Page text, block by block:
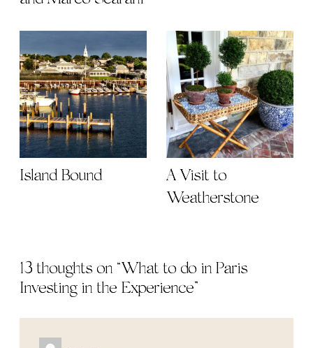
Island Bound
A Visit to
Weatherstone
13 thoughts on “What to do in Paris |
Investing in the Experience”